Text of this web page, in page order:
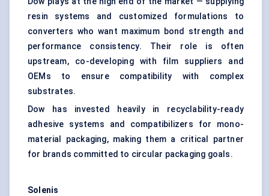
resin systems and customized formulations to
converters who want maximum bond strength and
performance consistency. Their role is often
upstream, co-developing with film suppliers and
OEMs to ensure compatibility with complex
substrates.
Dow has invested heavily in recyclability-ready
adhesive systems and compatibilizers for mono-
material packaging, making them a critical partner
for brands committed to circular packaging goals.
Solenis